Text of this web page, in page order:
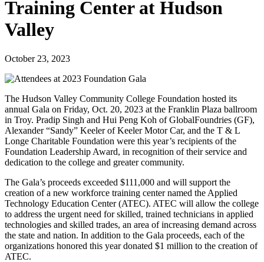
Training Center at Hudson
Valley
October 23, 2023
The Hudson Valley Community College Foundation hosted its
annual Gala on Friday, Oct. 20, 2023 at the Franklin Plaza ballroom
in Troy. Pradip Singh and Hui Peng Koh of GlobalFoundries (GF),
Alexander “Sandy” Keeler of Keeler Motor Car, and the T & L
Longe Charitable Foundation were this year’s recipients of the
Foundation Leadership Award, in recognition of their service and
dedication to the college and greater community.
The Gala’s proceeds exceeded $111,000 and will support the
creation of a new workforce training center named the Applied
Technology Education Center (ATEC). ATEC will allow the college
to address the urgent need for skilled, trained technicians in applied
technologies and skilled trades, an area of increasing demand across
the state and nation. In addition to the Gala proceeds, each of the
organizations honored this year donated $1 million to the creation of
ATEC.